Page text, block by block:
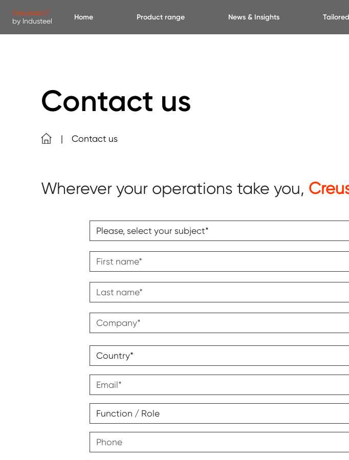
Creusabro®
by Industeel Home Product range News & Insights
Contact us
Contact us
Wherever your operations take you,
Please, select your subject
First name
Last name
Company
Address
Country
Email
Function / Role
Phone